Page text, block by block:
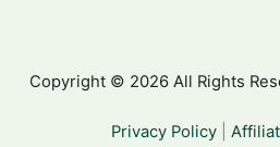
Copyright © 2026 All Rights
Privacy Policy